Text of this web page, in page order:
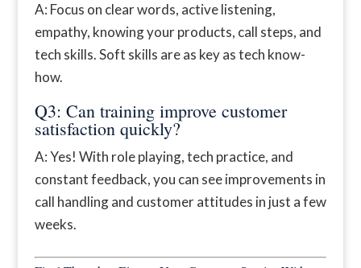
A: Focus on clear words, active listening,
empathy, knowing your products, call steps, and
tech skills. Soft skills are as key as tech know-
how.
Q3: Can training improve customer
satisfaction quickly?
A: Yes! With role playing, tech practice, and
constant feedback, you can see improvements in
call handling and customer attitudes in just a few
weeks.